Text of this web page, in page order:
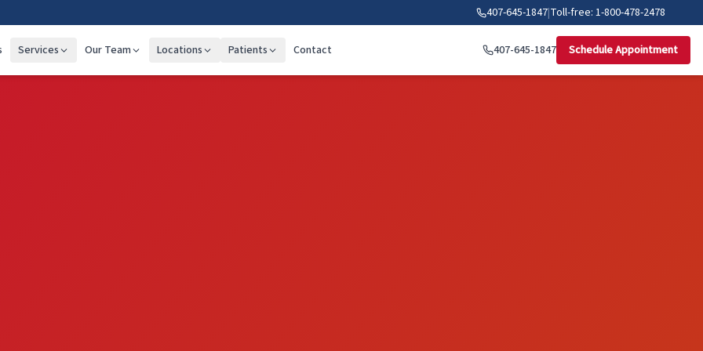
407-645-1847|Toll-free: 1-800-478-2478
Services Our Team Locations Patients Contact 407-645-1847 Schedule Appointment